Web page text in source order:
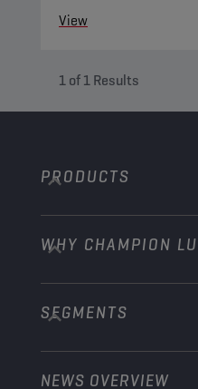
View
1of1Results
PRODUCTS
Passenger Cars
Trucks and Buses
Construction and Mining
WHY CHAMPION
About us
Learn more
SEGMENTS
Passenger cars
NEWS OVERVIEW